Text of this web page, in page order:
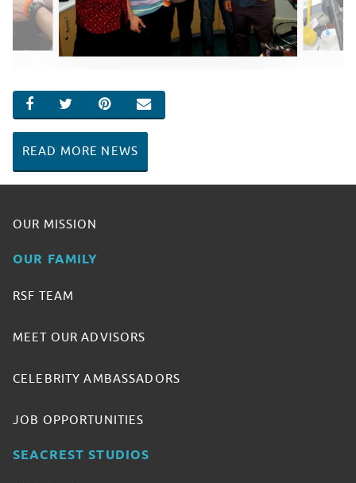
SHARE ON FACEBOOK
SHARE ON TWITTER
SHARE ON PINTEREST
EMAIL
READ MORE NEWS
OUR MISSION
OUR FAMILY
RSF TEAM
MEET OUR ADVISORS
CELEBRITY AMBASSADORS
JOB OPPORTUNITIES
SEACREST STUDIOS